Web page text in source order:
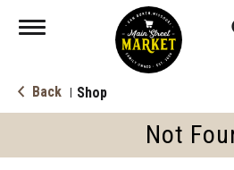
Toggle
Back Shop
Not